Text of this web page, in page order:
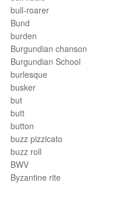
bull-roarer
Bund
burden
Burgundian chanson
Burgundian School
burlesque
busker
but
butt
button
buzz pizzicato
buzz roll
BWV
Byzantine rite